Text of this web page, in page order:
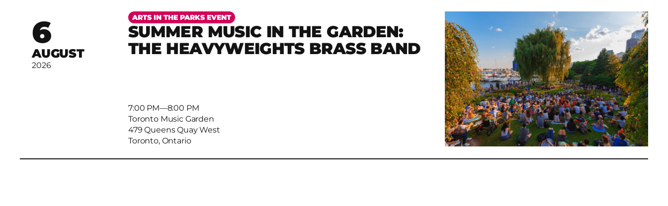
SUMMER MUSIC IN THE GARDEN:
THE HEAVYWEIGHTS BRASS BAND
ARTS IN THE PARKS EVENT
6
AUGUST
2026
7:00 PM– 8:00 PM
Toronto Music Garden
479 Queens Quay West
Toronto, Ontario